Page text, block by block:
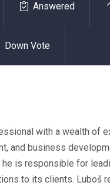
Answered
Down Vote
with a wealth of
and business
he is responsible for
to its clients. Luboš